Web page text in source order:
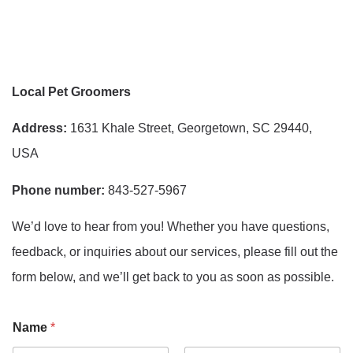
Local Pet Groomers
Address: 1631 Khale Street, Georgetown, SC 29440,
USA
Phone number: 843-527-5967
We’d love to hear from you! Whether you have questions,
feedback, or inquiries about our services, please fill out the
form below, and we’ll get back to you as soon as possible.
Name *